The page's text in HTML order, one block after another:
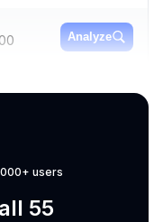
Analyze
users
55